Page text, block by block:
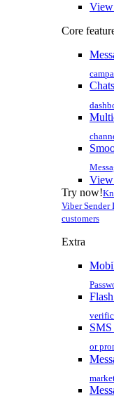
View
Core
View
Try now!
Viber Sender
customers
Extra
SMS
or